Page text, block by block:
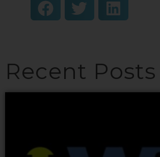
Recent Posts